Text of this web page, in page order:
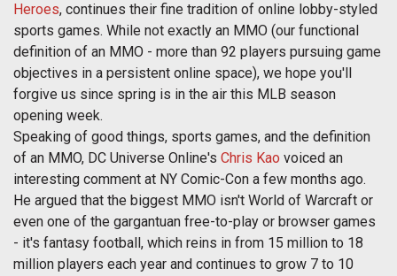
Heroes, continues their fine tradition of online lobby-styled
sports games. While not exactly an MMO (our functional
definition of an MMO - more than 92 players pursuing game
objectives in a persistent online space), we hope you'll
forgive us since spring is in the air this MLB season
opening week.
Speaking of good things, sports games, and the definition
of an MMO, DC Universe Online's Chris Kao voiced an
interesting comment at NY Comic-Con a few months ago.
He argued that the biggest MMO isn't World of Warcraft or
even one of the gargantuan free-to-play or browser games
- it's fantasy football, which reins in from 15 million to 18
million players each year and continues to grow 7 to 10